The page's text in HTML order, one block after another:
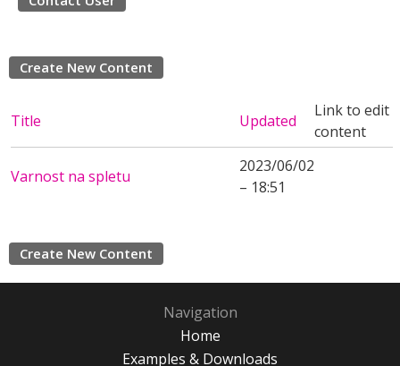
Create New Content
Title Updated
Link to edit
content
Varnost na spletu
2023/06/02
– 18:51
Create New Content
Navigation
Home
Examples & Downloads